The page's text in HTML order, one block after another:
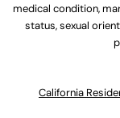
medical condition,
status, sexual
California